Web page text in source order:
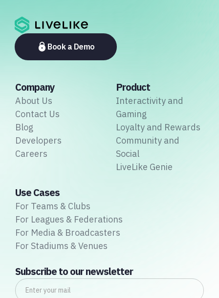
ecosystem, from major broadcasters and OTT
platforms to payment providers and national football
associations.Book a Demo
Company
About Us
Contact Us
Blog
Developers
Careers
Product
Interactivity and
Gaming
Loyalty and Rewards
Community and
Social
LiveLike Genie
Use Cases
For Teams & Clubs
For Leagues & Federations
For Media & Broadcasters
For Stadiums & Venues
Subscribe to our newsletter